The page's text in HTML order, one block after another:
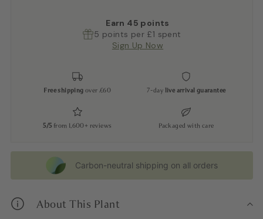
Earn 45 points
5 points per £1 spent
Sign Up Now
Free shipping over £60 7-day live arrival guarantee
5/5 from 1,600+ reviews Packaged with care
Carbon-neutral shipping on all orders
About This Plant